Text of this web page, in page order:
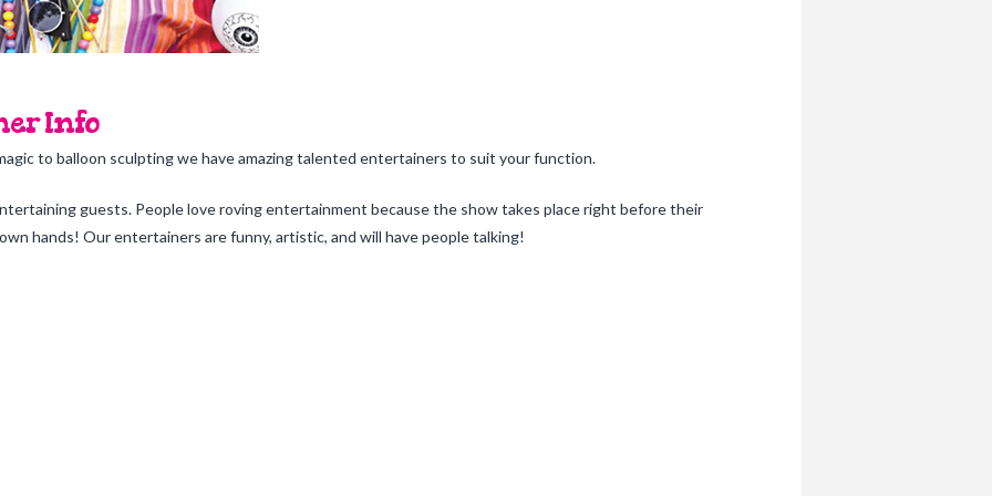
Info
to balloon sculpting we have amazing talented entertainers to suit your function.
guests. People love roving entertainment because the show takes place right before their
hands! Our entertainers are funny, artistic, and will have people talking!